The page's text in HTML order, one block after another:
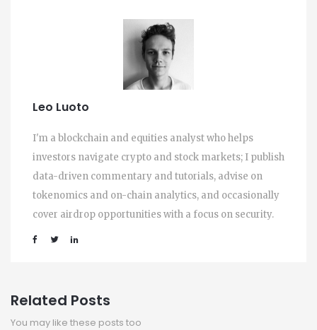
Leo Luoto
I'm a blockchain and equities analyst who helps
investors navigate crypto and stock markets; I publish
data-driven commentary and tutorials, advise on
tokenomics and on-chain analytics, and occasionally
cover airdrop opportunities with a focus on security.
Related Posts
You may like these posts too